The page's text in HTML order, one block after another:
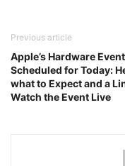
Previous article
Apple’s Hardware Event
Scheduled for Today:
what to Expect and a
Watch the Event Live